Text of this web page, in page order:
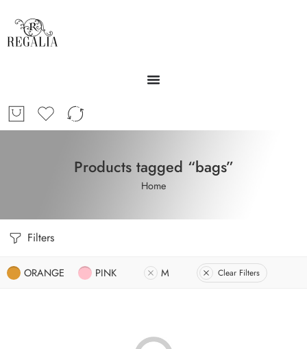
Products tagged “bags”
Home
Filters
ORANGE PINK M Clear Filters